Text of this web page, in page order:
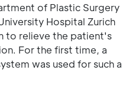
of Plastic Surgery
Hospital Zurich
to relieve the patient's
For the first time, a
was used for such a